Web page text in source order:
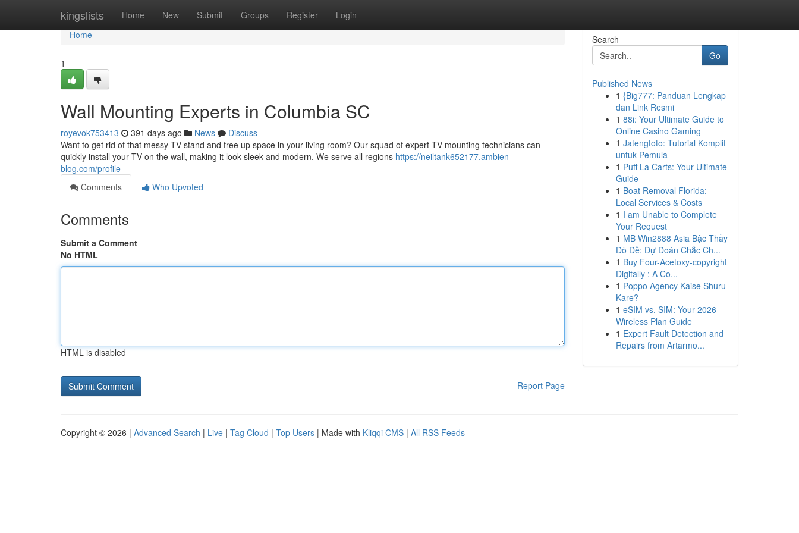
kingslists Home New Submit Groups Register Login
Home
Home
1
Wall Mounting Experts in Columbia SC
royevok753413 391 days ago News
Discuss
Want to get rid of that messy TV stand and free up space in your living room? Our squad of expert TV mounting technicians can
quickly install your TV on the wall, making it look sleek and modern. We serve all regions https://neiltank652177.ambien-
blog.com/profile
Comments
Who Upvoted
Comments
Submit a Comment
No HTML
HTML is disabled
Report Page
Search
Go
Published News
1 {Big777: Panduan Lengkap
dan Link Resmi
1 88i: Your Ultimate Guide to
Online Casino Gaming
1 Jatengtoto: Tutorial Komplit
untuk Pemula
1 Puff La Carts: Your Ultimate
Guide
1 Boat Removal Florida:
Local Services & Costs
1 I am Unable to Complete
Your Request
1 MB Win2888 Asia Bậc Thầy
Dò Đề: Dự Đoán Chắc Ch...
1 Buy Four-Acetoxy-copyright
Digitally : A Co...
1 Poppo Agency Kaise Shuru
Kare?
1 eSIM vs. SIM: Your 2026
Wireless Plan Guide
1 Expert Fault Detection and
Repairs from Artarmo...
Copyright © 2026 | Advanced Search | Live | Tag Cloud | Top Users | Made with Kliqqi CMS | All RSS Feeds